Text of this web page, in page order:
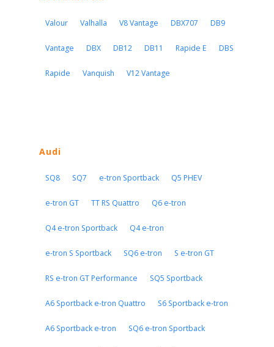
Valour Valhalla V8 Vantage DBX707 DB9
Vantage DBX DB12 DB11 Rapide E DBS
Rapide Vanquish V12 Vantage
Audi
SQ8 SQ7 e-tron Sportback Q5 PHEV
e-tron GT TT RS Quattro Q6 e-tron
Q4 e-tron Sportback Q4 e-tron
e-tron S Sportback SQ6 e-tron S e-tron GT
RS e-tron GT Performance SQ5 Sportback
A6 Sportback e-tron Quattro S6 Sportback e-tron
A6 Sportback e-tron SQ6 e-tron Sportback